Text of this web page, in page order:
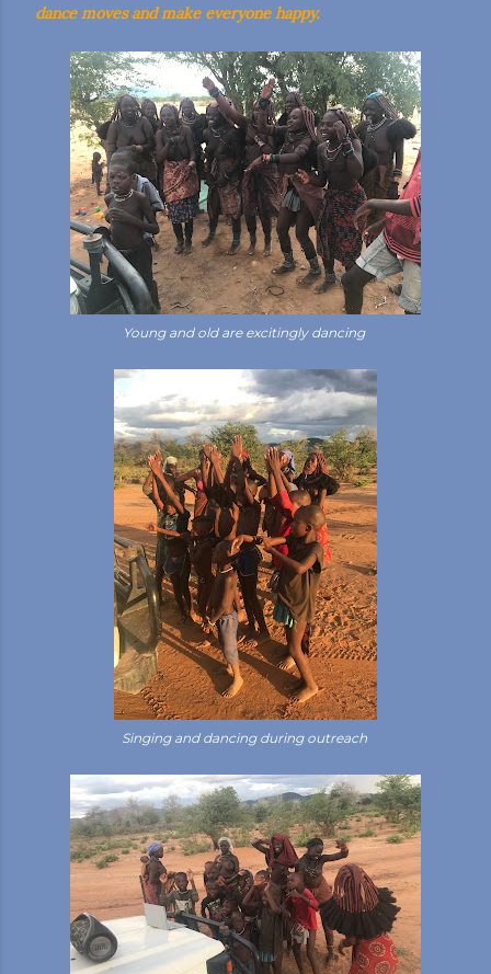
dance moves and make everyone happy.
Young and old are excitingly dancing
Singing and dancing during outreach